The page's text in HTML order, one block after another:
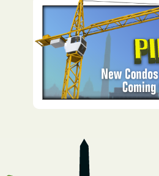
How To Get
Email: